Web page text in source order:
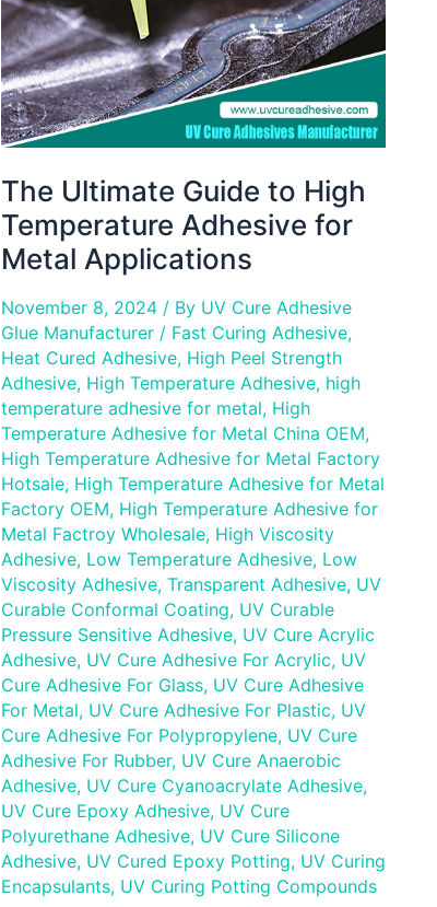
The Ultimate Guide to High
Temperature Adhesive for
Metal Applications
November 8, 2024 / By UV Cure Adhesive
Glue Manufacturer / Fast Curing Adhesive,
Heat Cured Adhesive, High Peel Strength
Adhesive, High Temperature Adhesive, high
temperature adhesive for metal, High
Temperature Adhesive for Metal China OEM,
High Temperature Adhesive for Metal Factory
Hotsale, High Temperature Adhesive for Metal
Factory OEM, High Temperature Adhesive for
Metal Factroy Wholesale, High Viscosity
Adhesive, Low Temperature Adhesive, Low
Viscosity Adhesive, Transparent Adhesive, UV
Curable Conformal Coating, UV Curable
Pressure Sensitive Adhesive, UV Cure Acrylic
Adhesive, UV Cure Adhesive For Acrylic, UV
Cure Adhesive For Glass, UV Cure Adhesive
For Metal, UV Cure Adhesive For Plastic, UV
Cure Adhesive For Polypropylene, UV Cure
Adhesive For Rubber, UV Cure Anaerobic
Adhesive, UV Cure Cyanoacrylate Adhesive,
UV Cure Epoxy Adhesive, UV Cure
Polyurethane Adhesive, UV Cure Silicone
Adhesive, UV Cured Epoxy Potting, UV Curing
Encapsulants, UV Curing Potting Compounds
Adhesive
for
Metal
Applications